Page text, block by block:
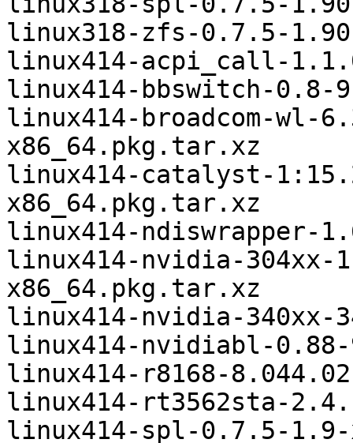
linux318-zfs-0.7.5-
linux414-acpi_call-
linux414-bbswitch-0.8-
linux414-broadcom-wl-
x86_64.pkg.tar.xz
linux414-catalyst-
x86_64.pkg.tar.xz
linux414-ndiswrapper-
linux414-nvidia-304xx-
x86_64.pkg.tar.xz
linux414-nvidia-340xx-
linux414-nvidiabl-
linux414-r8168-
linux414-rt3562sta-
linux414-spl-0.7.5-1.9-